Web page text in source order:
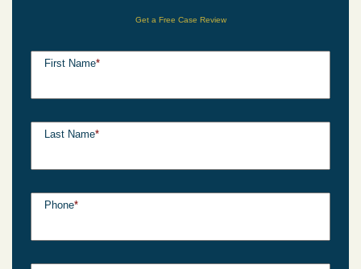
Get a Free Case Review
First Name*
Last Name*
Phone*